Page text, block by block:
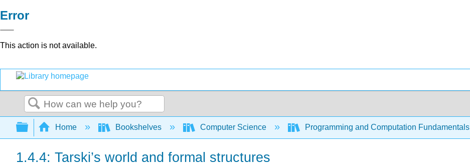
Error
This action is not available.
Search
Expand/collapse global hierarchy
Home Bookshelves Computer Science Programming and Computation Fundamentals
1.4.4: Tarski’s world and formal structures